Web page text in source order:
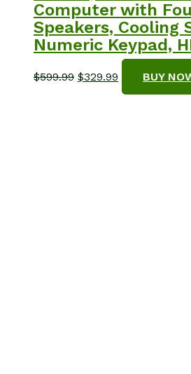
Computer with
Speakers, Cooling
Numeric Keypad,
$599.99 Original
$329.99 Current
price
BUY